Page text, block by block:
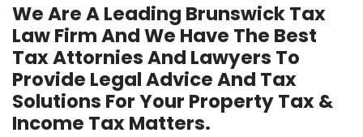
We Are A Leading Brunswick Tax
Law Firm And We Have The Best
Tax Attornies And Lawyers To
Provide Legal Advice And Tax
Solutions For Your Property Tax &
Income Tax Matters.